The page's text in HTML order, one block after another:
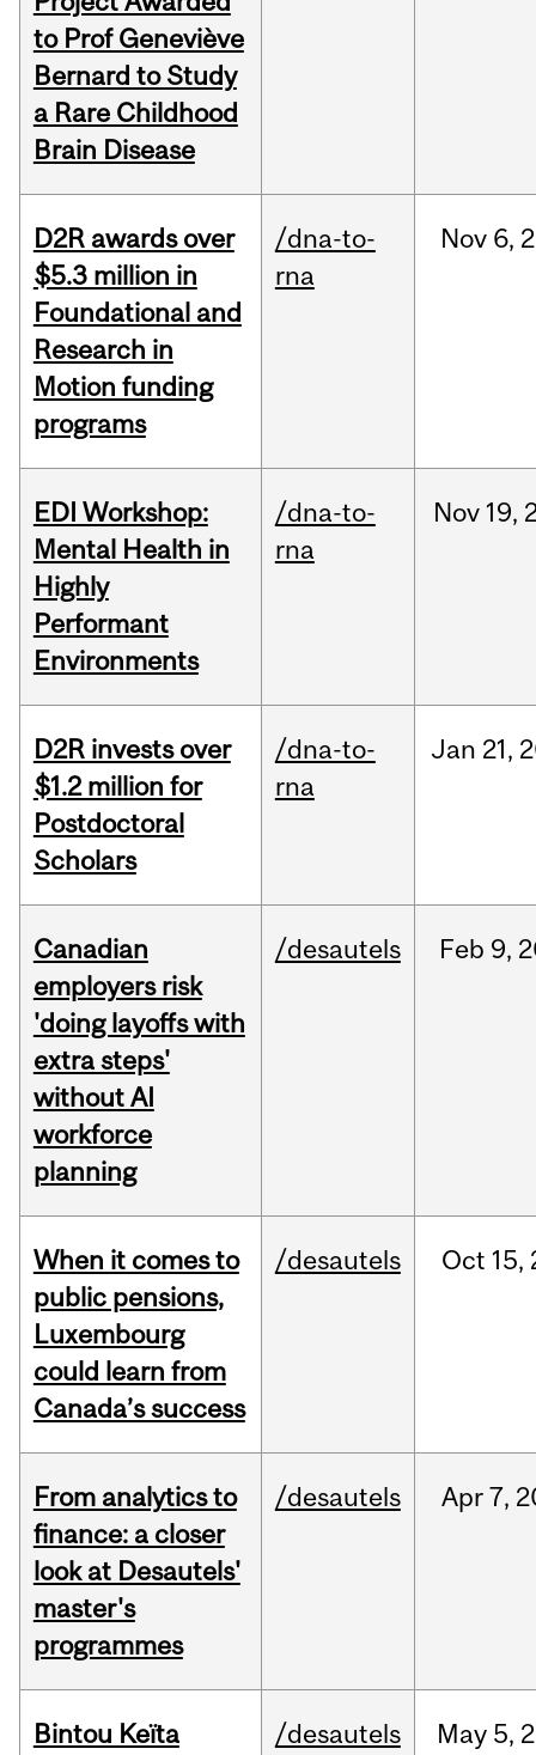
to Prof Geneviève
Bernard to Study
a Rare Childhood
Brain Disease
D2R awards over
$5.3 million in
Foundational and
Research in
Motion funding
programs
/dna-to-
rna
Nov 6,
EDI Workshop:
Mental Health in
Highly
Performant
Environments
/dna-to-
rna
Nov 19,
D2R invests over
$1.2 million for
Postdoctoral
Scholars
/dna-to-
rna
Jan 21,
Canadian
employers risk
'doing layoffs with
extra steps'
without AI
workforce
planning
/desautels Feb 9,
When it comes to
public pensions,
Luxembourg
could learn from
Canada’s success
/desautels Oct 15,
From analytics to
finance: a closer
look at Desautels'
master's
programmes
/desautels Apr7,
Bintou Keïta /desautels May 5,